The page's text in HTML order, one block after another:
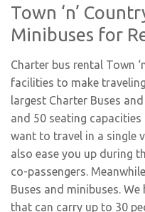
Town ‘n’
Minibuses for
Charter bus rental Town
facilities to make
largest Charter Buses
and 50 seating
want to travel in a single
also ease you up during
co-passengers.
Buses and minibuses.
that can carry up to 30